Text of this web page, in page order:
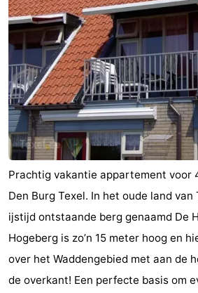
Prachtig vakantie appartement voor
Den Burg Texel. In het oude land
ijstijd ontstaande berg genaamd De
Hogeberg is zo’n 15 meter hoog en
over het Waddengebied met aan de
de overkant! Een perfecte basis om